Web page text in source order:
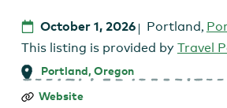
October 1, 2026 Portland,
This listing is provided by Travel
Portland, Oregon
First
Website